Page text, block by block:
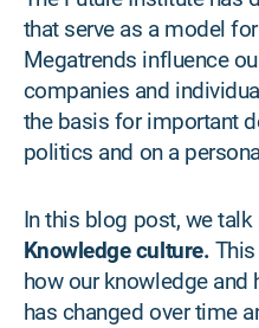
that serve as a model
Megatrends influence
companies and
the basis for important
politics and on a
In this blog post, we
Knowledge culture.
how our knowledge
has changed over time